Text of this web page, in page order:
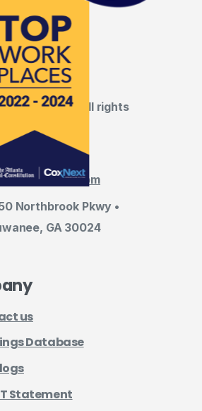
LNL, LLC • All rights
lnl.com
Northbrook Pkwy •
GA 30024
us
Database
Statement